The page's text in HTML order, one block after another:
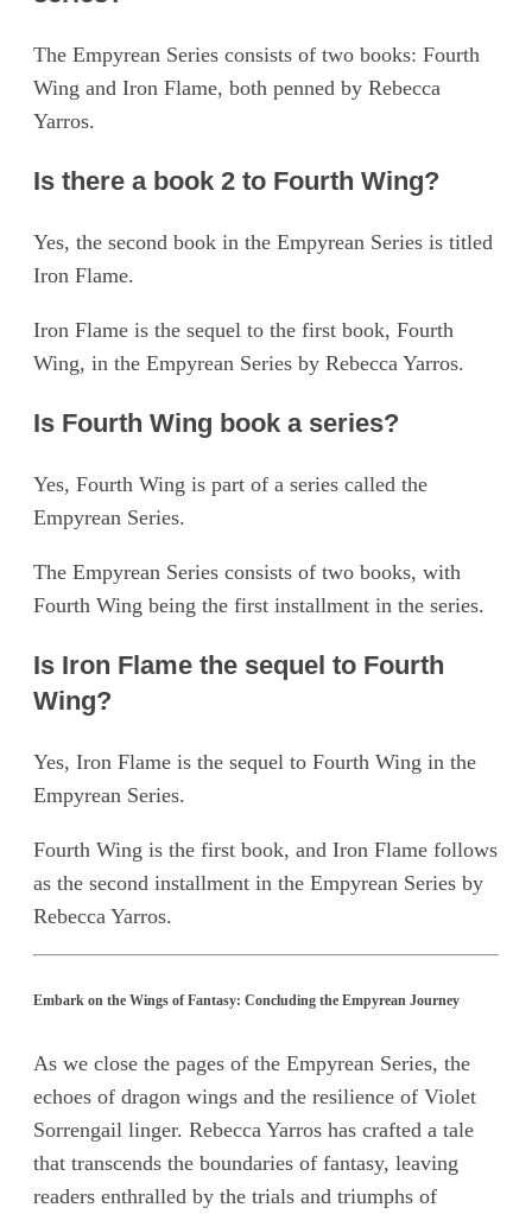
The Empyrean Series consists of two books: Fourth
Wing and Iron Flame, both penned by Rebecca
Yarros.
Is there a book 2 to Fourth Wing?
Yes, the second book in the Empyrean Series is titled
Iron Flame.
Iron Flame is the sequel to the first book, Fourth
Wing, in the Empyrean Series by Rebecca Yarros.
Is Fourth Wing book a series?
Yes, Fourth Wing is part of a series called the
Empyrean Series.
The Empyrean Series consists of two books, with
Fourth Wing being the first installment in the series.
Is Iron Flame the sequel to Fourth
Wing?
Yes, Iron Flame is the sequel to Fourth Wing in the
Empyrean Series.
Fourth Wing is the first book, and Iron Flame follows
as the second installment in the Empyrean Series by
Rebecca Yarros.
Embark on the Wings of Fantasy: Concluding the Empyrean Journey
As we close the pages of the Empyrean Series, the
echoes of dragon wings and the resilience of Violet
Sorrengail linger. Rebecca Yarros has crafted a tale
that transcends the boundaries of fantasy, leaving
readers enthralled by the trials and triumphs of